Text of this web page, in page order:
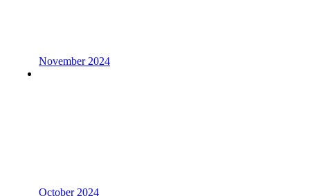
November 2024
October 2024